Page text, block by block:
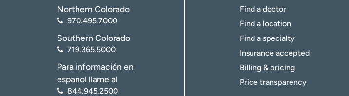
Northern Colorado
970.495.7000
Southern Colorado
719.365.5000
Para información en
español llame al
844.945.2500
Find a doctor
Find a location
Find a specialty
Insurance accepted
Billing & pricing
Price transparency